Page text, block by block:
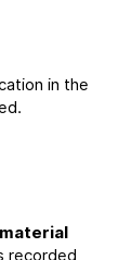
in the
recorded